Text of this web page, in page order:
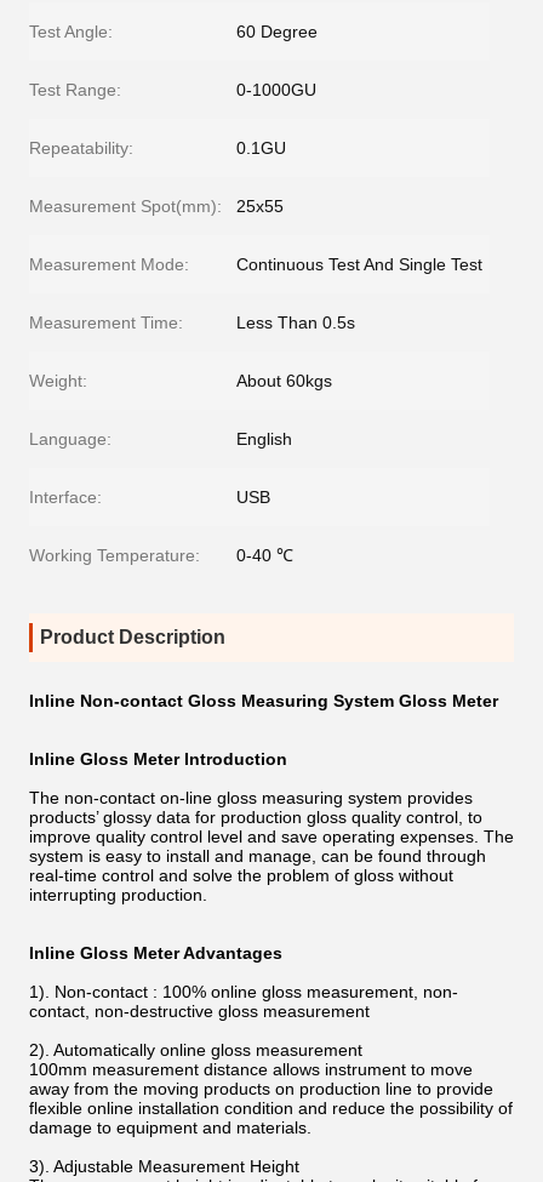
Test Angle: 60 Degree
Test Range: 0-1000GU
Repeatability: 0.1GU
Measurement Spot(mm): 25x55
Measurement Mode: Continuous Test And Single Test
Measurement Time: Less Than 0.5s
Weight: About 60kgs
Language: English
Interface: USB
Working Temperature: 0-40 ℃
Product Description
Inline Non-contact Gloss Measuring System Gloss Meter
Inline Gloss Meter Introduction
The non-contact on-line gloss measuring system provides
products’ glossy data for production gloss quality control, to
improve quality control level and save operating expenses. The
system is easy to install and manage, can be found through
real-time control and solve the problem of gloss without
interrupting production.
Inline Gloss Meter Advantages
1). Non-contact : 100% online gloss measurement, non-
contact, non-destructive gloss measurement
2). Automatically online gloss measurement
100mm measurement distance allows instrument to move
away from the moving products on production line to provide
flexible online installation condition and reduce the possibility of
damage to equipment and materials.
3). Adjustable Measurement Height